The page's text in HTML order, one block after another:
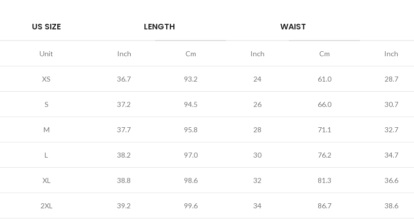
US SIZE LENGTH WAIST
Unit Inch Cm Inch Cm Inch
XS 36.7 93.2 24 61.0 28.7
S 37.2 94.5 26 66.0 30.7
M 37.7 95.8 28 71.1 32.7
L 38.2 97.0 30 76.2 34.7
XL 38.8 98.6 32 81.3 36.6
2XL 39.2 99.6 34 86.7 38.6